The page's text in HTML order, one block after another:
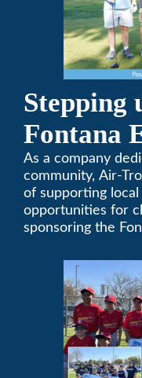
Stepping
Fontana
Little
As a company
community, Air-
of supporting
opportunities for
sponsoring the
life skills,
the game of